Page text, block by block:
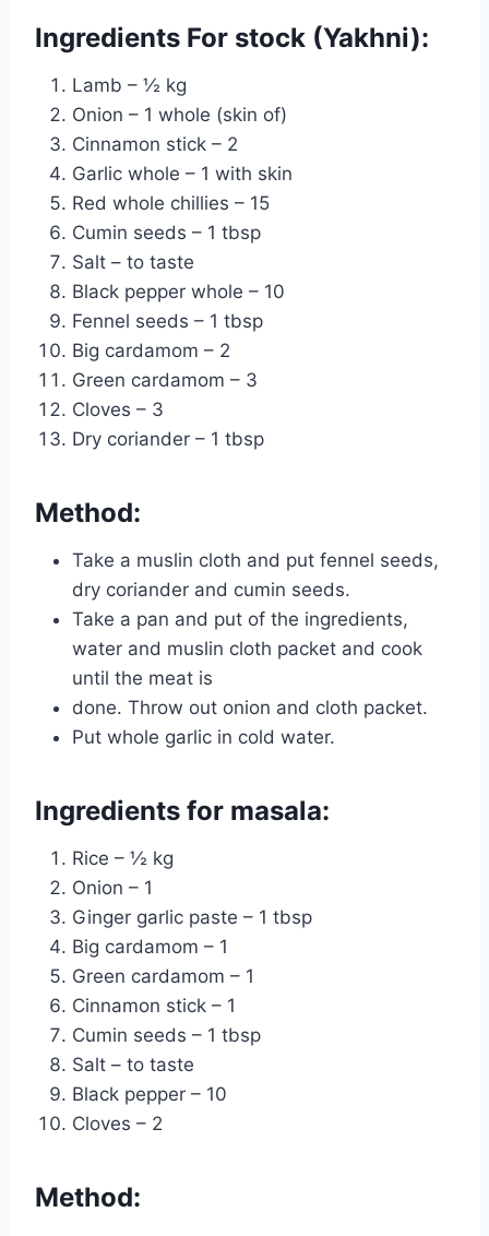
Ingredients For stock (Yakhni):
Lamb – ½ kg
Onion – 1 whole (skin of)
Cinnamon stick – 2
Garlic whole – 1 with skin
Red whole chillies – 15
Cumin seeds – 1 tbsp
Salt – to taste
Black pepper whole – 10
Fennel seeds – 1 tbsp
Big cardamom – 2
Green cardamom – 3
Cloves – 3
Dry coriander – 1 tbsp
Method:
Take a muslin cloth and put fennel seeds,
dry coriander and cumin seeds.
Take a pan and put of the ingredients,
water and muslin cloth packet and cook
until the meat is
done. Throw out onion and cloth packet.
Put whole garlic in cold water.
Ingredients for masala:
Rice – ½ kg
Onion – 1
Ginger garlic paste – 1 tbsp
Big cardamom – 1
Green cardamom – 1
Cinnamon stick – 1
Cumin seeds – 1 tbsp
Salt – to taste
Black pepper – 10
Cloves – 2
Method: